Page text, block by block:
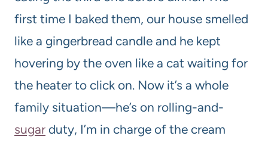
first time I baked them, our house smelled
like a gingerbread candle and he kept
hovering by the oven like a cat waiting for
the heater to click on. Now it’s a whole
family situation—he’s on rolling-and-
sugar duty, I’m in charge of the cream